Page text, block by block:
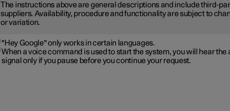
The instructions above are general descriptions and include third-
suppliers. Availability, procedure and functionality are subject to
or variation.
"Hey Google" only works in certain languages.
When a voice command is used to start the system, you will hear the
signal only if you pause before you continue your request.